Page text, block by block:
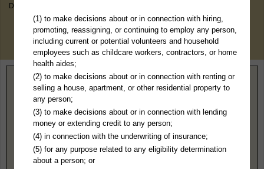
Divorce Records, & More!
Home> Texas> Castro County
Castro County, TX Public Records
District Court
100 E Bedford, Rm 101
Dimmitt, TX 79027
http://www.242ndcourt.com
(1) to make decisions about or in connection with hiring,
promoting, reassigning, or continuing to employ any person,
including current or potential volunteers and household
employees such as childcare workers, contractors, or home
health aides;
(2) to make decisions about or in connection with renting or
selling a house, apartment, or other residential property to
any person;
(3) to make decisions about or in connection with lending
money or extending credit to any person;
(4) in connection with the underwriting of insurance;
(5) for any purpose related to any eligibility determination
about a person; or